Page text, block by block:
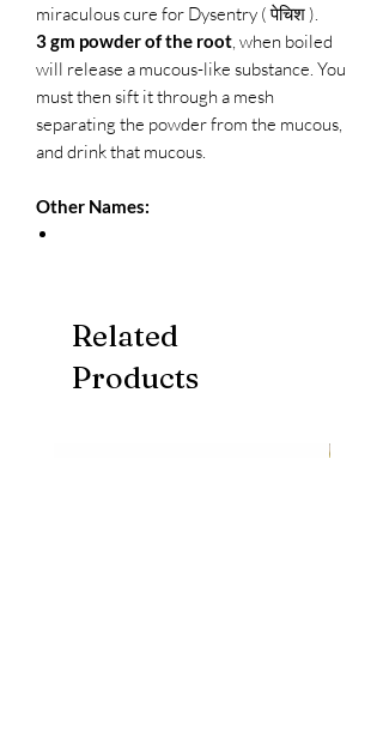
miraculous cure for Dysentry ( पेचिश ).
3 gm powder of the root , when boiled
will release a mucous-like substance. You
must then sift it through a mesh
separating the powder from the mucous,
and drink that mucous.
Other Names:
Related
Products